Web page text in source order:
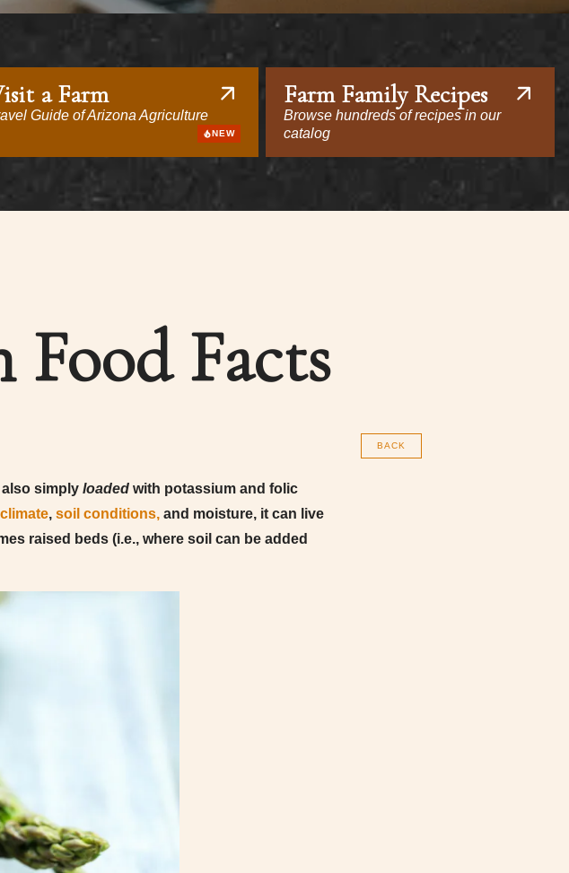
a Farm
Guide of Arizona Agriculture
NEW
Farm Family Recipes
Browse hundreds of recipes in our
catalog
Food Facts
BACK
simply loaded with potassium and folic
, soil conditions, and moisture, it can live
raised beds (i.e., where soil can be added